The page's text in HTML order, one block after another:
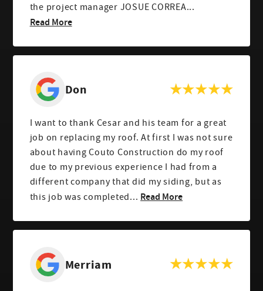
the project manager JOSUE CORREA...
Read More
Don
I want to thank Cesar and his team for a great
job on replacing my roof. At first I was not sure
about having Couto Construction do my roof
due to my previous experience I had from a
different company that did my siding, but as
this job was completed... Read More
Merriam